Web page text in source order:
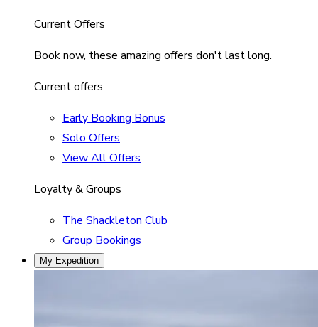
Current Offers
Book now, these amazing offers don't last long.
Current offers
Early Booking Bonus
Solo Offers
View All Offers
Loyalty & Groups
The Shackleton Club
Group Bookings
My Expedition